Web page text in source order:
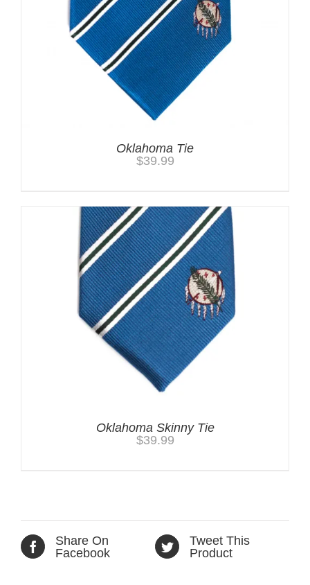
Oklahoma Tie
$39.99
Oklahoma Skinny Tie
$39.99
Share On
Facebook
Tweet This
Product